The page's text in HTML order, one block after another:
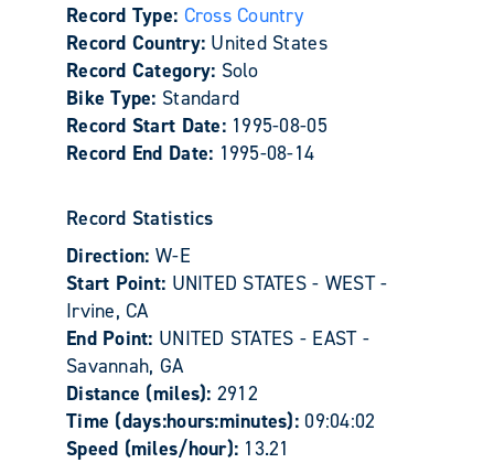
Record Type: Cross Country
Record Country: United States
Record Category: Solo
Bike Type: Standard
Record Start Date: 1995-08-05
Record End Date: 1995-08-14
Record Statistics
Direction: W-E
Start Point: UNITED STATES - WEST -
Irvine, CA
End Point: UNITED STATES - EAST -
Savannah, GA
Distance (miles): 2912
Time (days:hours:minutes): 09:04:02
Speed (miles/hour): 13.21